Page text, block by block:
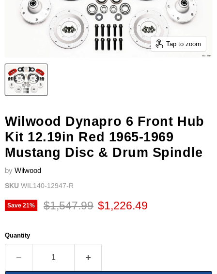
Tap to zoom
Wilwood Dynapro 6 Front Hub
Kit 12.19in Red 1965-1969
Mustang Disc & Drum Spindle
by Wilwood
SKU WIL140-12947-R
Save 21% Original price
$1,547.99 Current price
$1,226.49
Quantity